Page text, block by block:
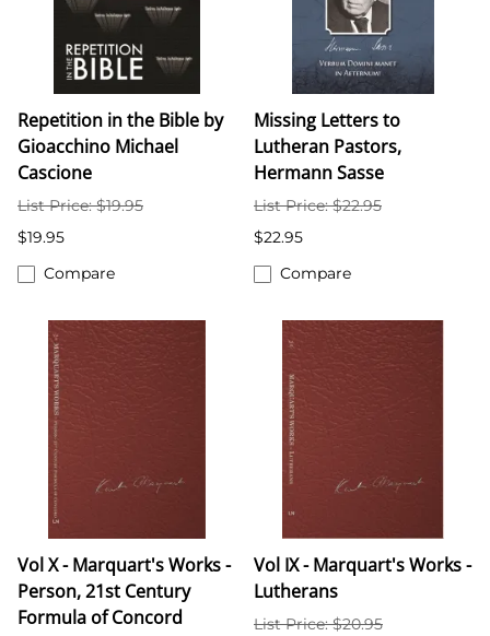
Repetition in the Bible by
Gioacchino Michael
Cascione
List Price: $19.95
$19.95
Compare
Missing Letters to
Lutheran Pastors,
Hermann Sasse
List Price: $22.95
$22.95
Compare
Vol X - Marquart's Works -
Person, 21st Century
Formula of Concord
Vol IX - Marquart's Works -
Lutherans
List Price: $20.95